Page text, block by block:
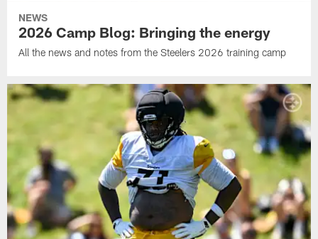
NEWS
2026 Camp Blog: Bringing the energy
All the news and notes from the Steelers 2026 training camp